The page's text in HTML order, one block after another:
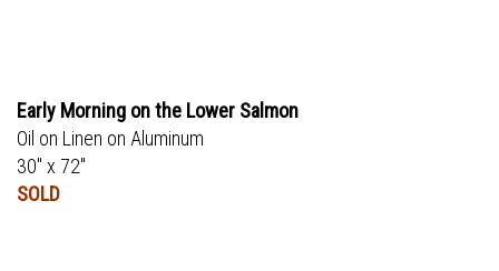
Early Morning on the Lower Salmon
Oil on Linen on Aluminum
30" x 72"
SOLD